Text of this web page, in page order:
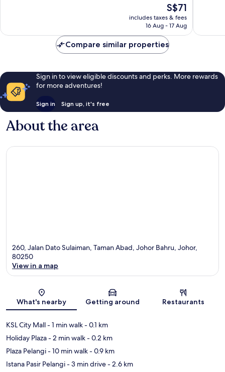
reviews
The
price
is
S$71
includes taxes & fees
16 Aug - 17 Aug
reviews
Compare similar properties
Sign in to view eligible discounts and perks. More rewards
for more adventures!
Sign in Sign up, it's free
About the area
260, Jalan Dato Sulaiman, Taman Abad, Johor Bahru, Johor,
80250
View in a map
What's nearby Getting around Restaurants
KSL City Mall- 1 min walk- 0.1 km
Holiday Plaza- 2 min walk- 0.2 km
Plaza Pelangi- 10 min walk- 0.9 km
Istana Pasir Pelangi- 3 min drive- 2.6 km